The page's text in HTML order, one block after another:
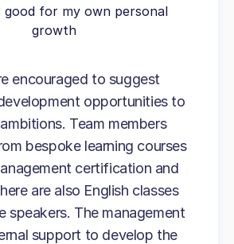
good for my own personal
growth
encouraged to suggest
opportunities to
Team members
bespoke learning courses
certification and
are also English classes
speakers. The management
support to develop the